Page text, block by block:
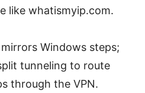
like whatismyip.com.
Windows steps;
tunneling to route
through the VPN.